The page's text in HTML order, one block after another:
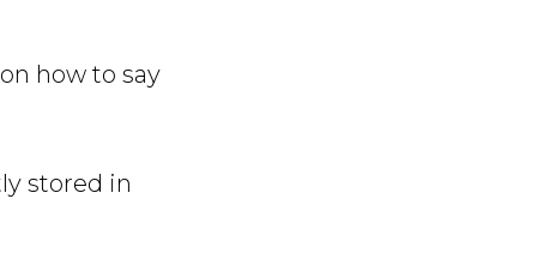
how to say
stored in